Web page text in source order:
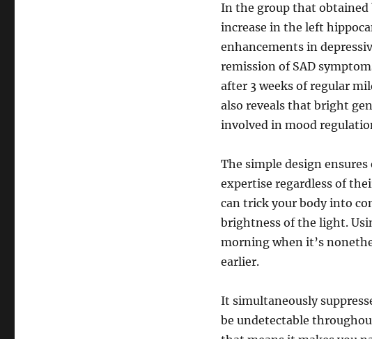
In the group that
increase in the left
enhancements in
remission of SAD
after 3 weeks of regular
also reveals that bright
involved in mood
The simple design
expertise regardless of
can trick your body into
brightness of the light.
morning when it’s
earlier.
It simultaneously
be undetectable